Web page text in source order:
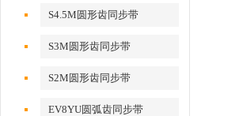
S4.5M圆形齿同步带
S3M圆形齿同步带
S2M圆形齿同步带
EV8YU圆弧齿同步带